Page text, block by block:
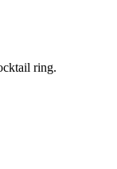
ring.